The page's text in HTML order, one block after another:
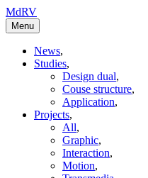
MdRV
Menu
News,
Studies,
Design dual,
Couse structure,
Application,
Projects,
All,
Graphic,
Interaction,
Motion,